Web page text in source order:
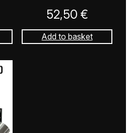
52,50 €
Add to basket